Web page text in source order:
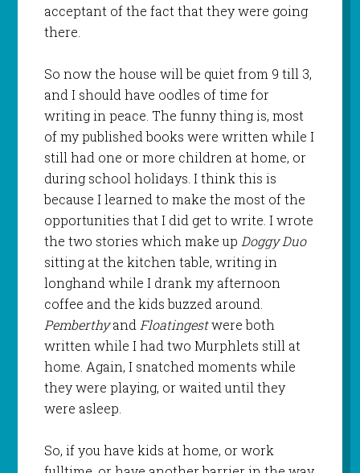
acceptant of the fact that they were going
there.
So now the house will be quiet from 9 till 3,
and I should have oodles of time for
writing in peace. The funny thing is, most
of my published books were written while I
still had one or more children at home, or
during school holidays. I think this is
because I learned to make the most of the
opportunities that I did get to write. I wrote
the two stories which make up Doggy Duo
sitting at the kitchen table, writing in
longhand while I drank my afternoon
coffee and the kids buzzed around.
PemberthyandFloatingestwere both
written while I had two Murphlets still at
home. Again, I snatched moments while
they were playing, or waited until they
were asleep.
So, if you have kids at home, or work